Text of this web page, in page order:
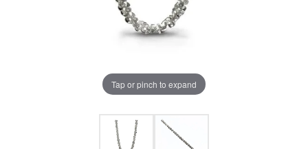
Tap or pinch to expand